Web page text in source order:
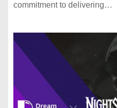
commitment to delivering…